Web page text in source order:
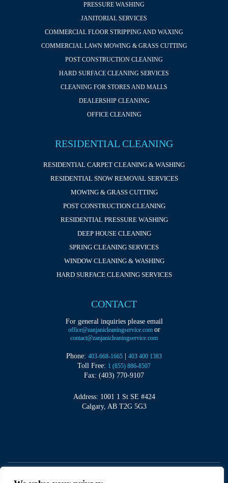
PRESSURE WASHING
JANITORIAL SERVICES
COMMERCIAL FLOOR STRIPPING AND WAXING
COMMERCIAL LAWN MOWING & GRASS CUTTING
POST CONSTRUCTION CLEANING
HARD SURFACE CLEANING SERVICES
CLEANING FOR STORES AND MALLS
DEALERSHIP CLEANING
OFFICE CLEANING
RESIDENTIAL CLEANING
RESIDENTIAL CARPET CLEANING & WASHING
RESIDENTIAL SNOW REMOVAL SERVICES
MOWING & GRASS CUTTING
POST CONSTRUCTION CLEANING
RESIDENTIAL PRESSURE WASHING
DEEP HOUSE CLEANING
SPRING CLEANING SERVICES
WINDOW CLEANING & WASHING
HARD SURFACE CLEANING SERVICES
CONTACT
For general inquiries please email
office@zanjanicleaningservice.com or
contact@zanjanicleaningservice.com
Phone: 403-668-1665 403 400 1383
Toll Free: 1 (855) 886-8507
Fax: (403) 770-9107
Address: 1001 1 St SE #424
Calgary, AB T2G 5G3